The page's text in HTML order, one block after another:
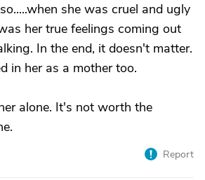
she was cruel and ugly
her true feelings coming out
In the end, it doesn't matter.
in her as a mother too.
alone. It's not worth the
Report